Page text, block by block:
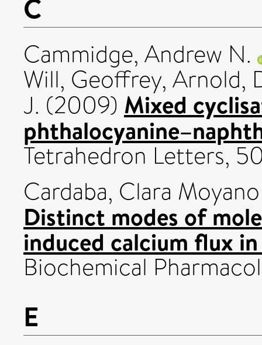
C
Cammidge, Andrew N.
Will, Geoffrey, Arnold,
J. (2009) Mixed
Tetrahedron Letters,
Cardaba, Clara Moyano
Distinct modes of
induced calcium flux
Biochemical
E